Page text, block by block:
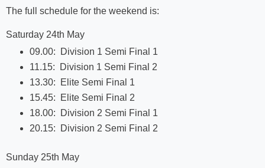
The full schedule for the weekend is:
Saturday 24th May
09.00: Division 1 Semi Final 1
11.15: Division 1 Semi Final 2
13.30: Elite Semi Final 1
15.45: Elite Semi Final 2
18.00: Division 2 Semi Final 1
20.15: Division 2 Semi Final 2
Sunday 25th May